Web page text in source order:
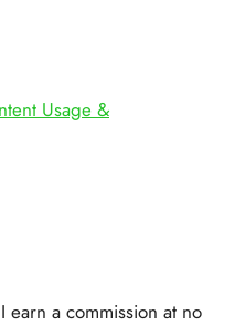
Usage &
earn a commission at no